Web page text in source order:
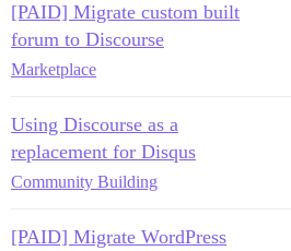
[PAID] Migrate custom built
forum to Discourse
Marketplace
Using Discourse as a
replacement for Disqus
Community Building
[PAID] Migrate WordPress